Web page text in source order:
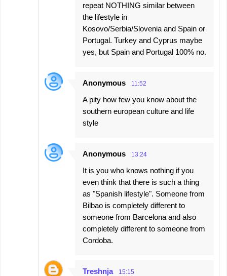
repeat NOTHING similar between
the lifestyle in
Kosovo/Serbia/Slovenia and Spain or
Portugal. Turkey and Cyprus maybe
yes, but Spain and Portugal 100% no.
Anonymous 11:52
A pity how few you know about the
southern european culture and life
style
Anonymous 13:24
It is you who knows nothing if you
even think that there is such a thing
as "Spanish lifestyle". Someone from
Bilbao is completely different to
someone from Barcelona and also
completely different to someone from
Cordoba.
Treshnja 15:15